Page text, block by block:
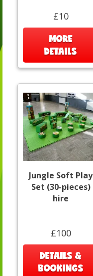
£10
MORE
DETAILS
Jungle Soft Play
Set (30-pieces)
hire
£100
DETAILS &
BOOKINGS